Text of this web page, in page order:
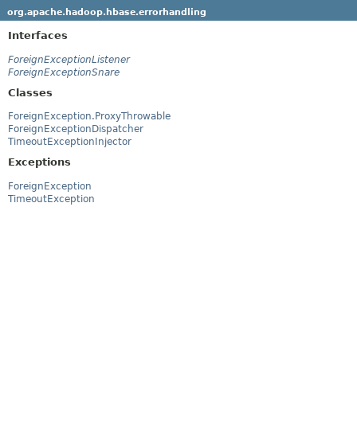
org.apache.hadoop.hbase.errorhandling
Interfaces
ForeignExceptionListener
ForeignExceptionSnare
Classes
ForeignException.ProxyThrowable
ForeignExceptionDispatcher
TimeoutExceptionInjector
Exceptions
ForeignException
TimeoutException